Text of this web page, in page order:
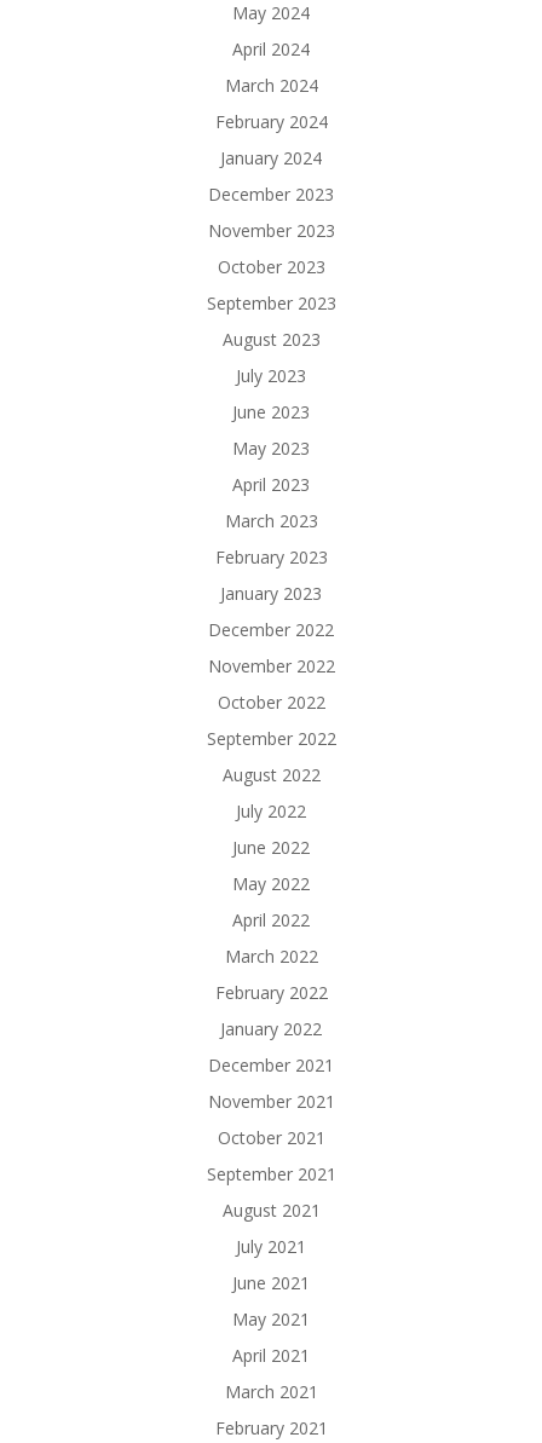
May 2024
April 2024
March 2024
February 2024
January 2024
December 2023
November 2023
October 2023
September 2023
August 2023
July 2023
June 2023
May 2023
April 2023
March 2023
February 2023
January 2023
December 2022
November 2022
October 2022
September 2022
August 2022
July 2022
June 2022
May 2022
April 2022
March 2022
February 2022
January 2022
December 2021
November 2021
October 2021
September 2021
August 2021
July 2021
June 2021
May 2021
April 2021
March 2021
February 2021